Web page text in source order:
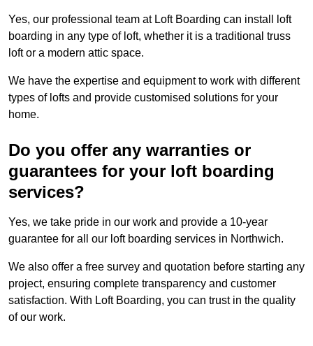
Yes, our professional team at Loft Boarding can install loft
boarding in any type of loft, whether it is a traditional truss
loft or a modern attic space.
We have the expertise and equipment to work with different
types of lofts and provide customised solutions for your
home.
Do you offer any warranties or
guarantees for your loft boarding
services?
Yes, we take pride in our work and provide a 10-year
guarantee for all our loft boarding services in Northwich.
We also offer a free survey and quotation before starting any
project, ensuring complete transparency and customer
satisfaction. With Loft Boarding, you can trust in the quality
of our work.